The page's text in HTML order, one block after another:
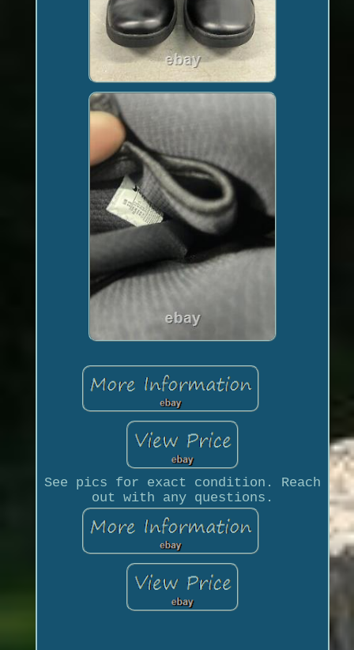
See pics for exact condition. Reach
out with any questions.